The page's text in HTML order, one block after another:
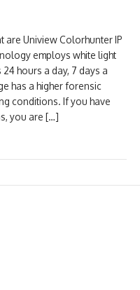
are Uniview Colorhunter IP
employs white light
hours a day, 7 days a
has a higher forensic
conditions. If you have
you are […]